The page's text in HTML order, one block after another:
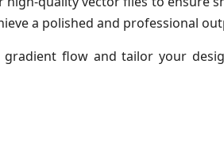
a polished and professional
flow and tailor your